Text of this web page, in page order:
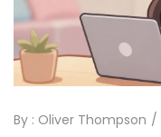
By : Oliver Thompson